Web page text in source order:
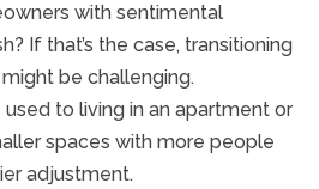
with sentimental
If that’s the case, transitioning
be challenging.
to living in an apartment or
spaces with more people
adjustment.